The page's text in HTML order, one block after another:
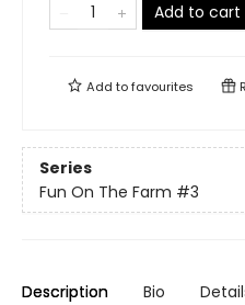
Add to cart
Add tofavourites
Series
Fun On The Farm #3
Description Bio